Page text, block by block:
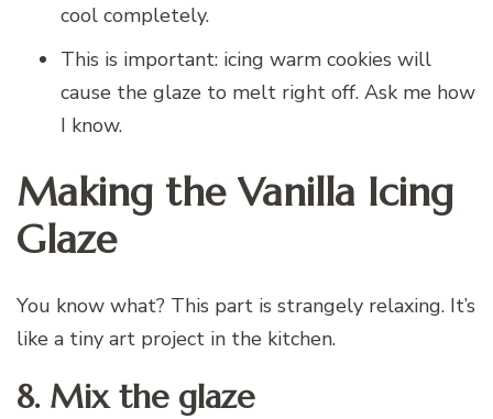
cool completely.
This is important: icing warm cookies will
cause the glaze to melt right off. Ask me how
I know.
Making the Vanilla Icing
Glaze
You know what? This part is strangely relaxing. It’s
like a tiny art project in the kitchen.
8. Mix the glaze